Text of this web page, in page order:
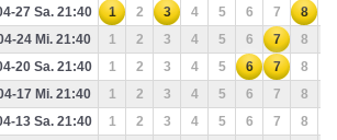
27 Sa. 21:40 1 2 3 4 5 6 7 8
24 Mi. 21:40 1 2 3 4 5 6 7 8
20 Sa. 21:40 1 2 3 4 5 6 7 8
17 Mi. 21:40 1 2 3 4 5 6 7 8
13 Sa. 21:40 1 2 3 4 5 6 7 8